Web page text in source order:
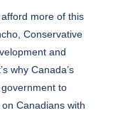
afford more of this
Conservative
and
why Canada’s
to
Canadians with